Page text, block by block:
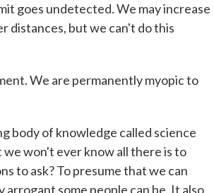
goes undetected. We may increase
distances, but we can't do this
We are permanently myopic to
body of knowledge called science
won't ever know all there is to
to ask? To presume that we can
some people can be. It also